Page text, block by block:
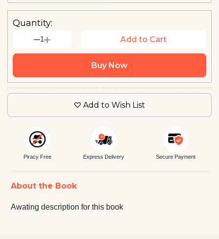
Quantity:
1 Add to Cart
Buy Now
Add to Wish List
Piracy Free Express Delivery Secure Payment
About the Book
Awating description for this book